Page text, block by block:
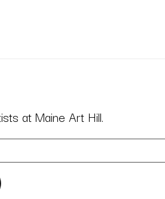
at Maine Art Hill.